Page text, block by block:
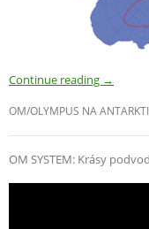
Continue reading →
OM/OLYMPUS NA
OM SYSTEM: Krásy